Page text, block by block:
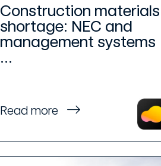
Construction materials
shortage: NEC and
management systems
...
Read more